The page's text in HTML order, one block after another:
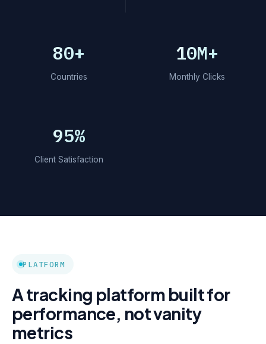
80+
Countries
10M+
Monthly Clicks
95%
Client Satisfaction
PLATFORM
A tracking platform built for
performance, not vanity
metrics